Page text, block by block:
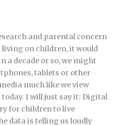
and parental concern
on children, it would
a decade or so, we might
tablets or other
much like we view
I will just say it: Digital
for children to live
data is telling us loudly